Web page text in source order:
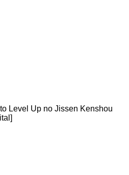
Level Up no Jissen Kenshou